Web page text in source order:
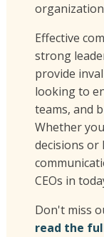
Effective
strong
provide
looking to
teams, and
Whether
decisions or
CEOs in
Don't miss
read the